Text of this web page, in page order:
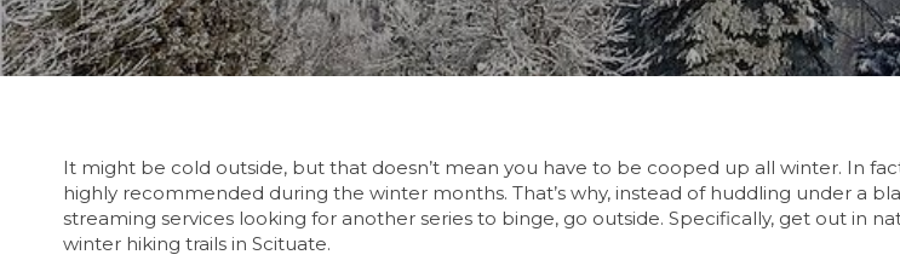
It might be cold outside, but that doesn’t mean you have to be cooped up all winter. In
highly recommended during the winter months. That’s why, instead of huddling under a
streaming services looking for another series to binge, go outside. Specifically, get out in
winter hiking trails in Scituate.